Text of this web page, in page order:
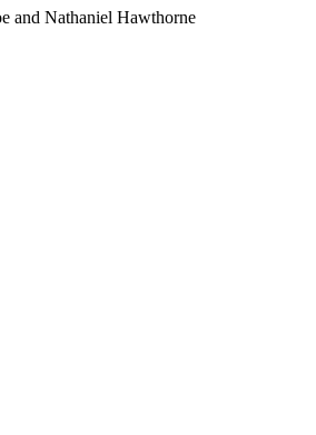
and Nathaniel Hawthorne